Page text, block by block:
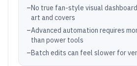
–No true fan-style visual
art and covers
–Advanced automation requires
than power tools
–Batch edits can feel slower for